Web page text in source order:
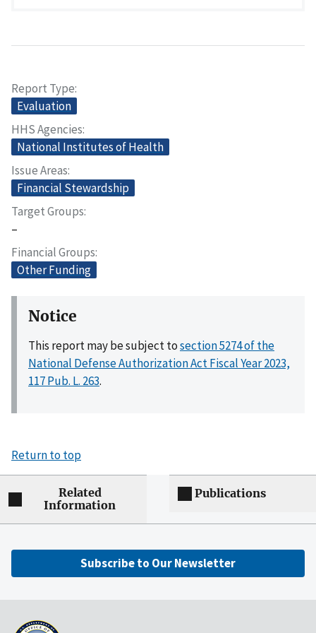
Report Type
Evaluation
HHS Agencies
National Institutes of Health
Issue Areas
Financial Stewardship
Target Groups
–
Financial Groups
Other Funding
Notice
This report may be subject tosection 5274 of the
National Defense Authorization Act Fiscal Year 2023,
117 Pub. L. 263.
Return to top
Related
Information
Publications
Subscribe to Our Newsletter